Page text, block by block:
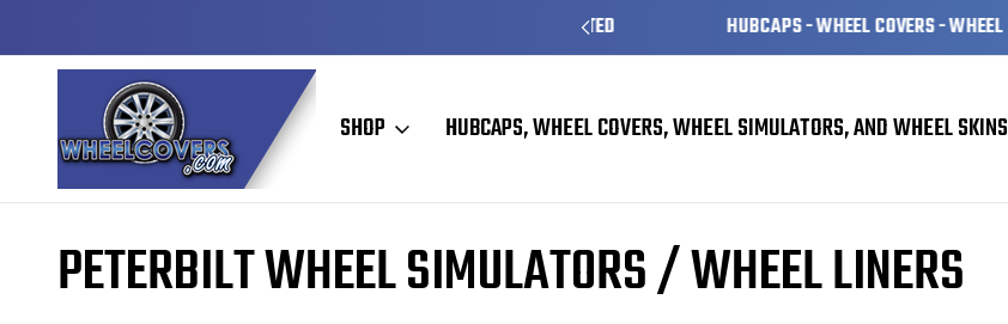
HUBCAPS - WHEEL COVERS - WHEEL SKINS
SHOP HUBCAPS, WHEEL COVERS, WHEEL SIMULATORS, AND WHEEL SKINS
PETERBILT WHEEL SIMULATORS / WHEEL LINERS